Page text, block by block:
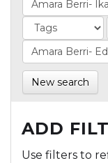
New search
ADD
Use filters to